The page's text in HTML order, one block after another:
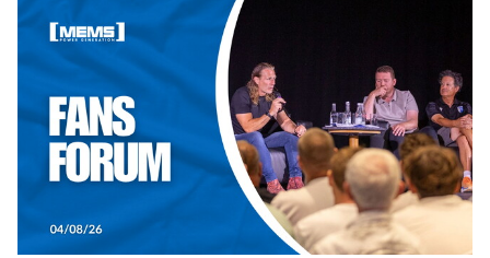
Fans Forum Full Replay (04/08/26)